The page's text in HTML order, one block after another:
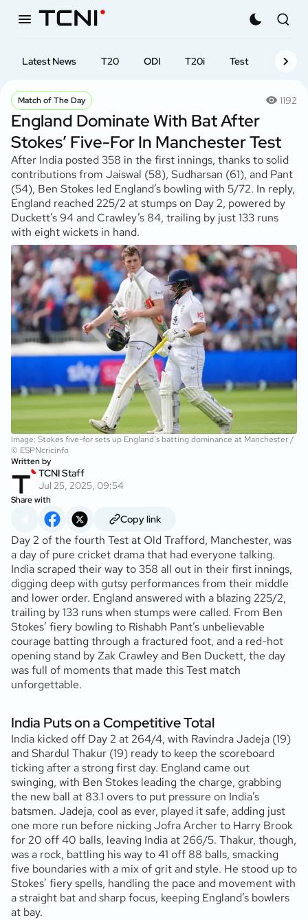
Latest News T20 ODI T20i Test First-
Match of The Day 1192
England Dominate With Bat After
Stokes’ Five-For In Manchester Test
After India posted 358 in the first innings, thanks to solid
contributions from Jaiswal (58), Sudharsan (61), and Pant
(54), Ben Stokes led England’s bowling with 5/72. In reply,
England reached 225/2 at stumps on Day 2, powered by
Duckett’s 94 and Crawley’s 84, trailing by just 133 runs
with eight wickets in hand.
Image: Stokes five-for sets up England's batting dominance at Manchester /
© ESPNcricinfo
Written by
TCNI Staff
Jul 25, 2025, 09:54
Share with
Copy link
Day 2 of the fourth Test at Old Trafford, Manchester, was
a day of pure cricket drama that had everyone talking.
India scraped their way to 358 all out in their first innings,
digging deep with gutsy performances from their middle
and lower order. England answered with a blazing 225/2,
trailing by 133 runs when stumps were called. From Ben
Stokes’ fiery bowling to Rishabh Pant’s unbelievable
courage batting through a fractured foot, and a red-hot
opening stand by Zak Crawley and Ben Duckett, the day
was full of moments that made this Test match
unforgettable.
India Puts on a Competitive Total
India kicked off Day 2 at 264/4, with Ravindra Jadeja (19)
and Shardul Thakur (19) ready to keep the scoreboard
ticking after a strong first day. England came out
swinging, with Ben Stokes leading the charge, grabbing
the new ball at 83.1 overs to put pressure on India’s
batsmen. Jadeja, cool as ever, played it safe, adding just
one more run before nicking Jofra Archer to Harry Brook
for 20 off 40 balls, leaving India at 266/5. Thakur, though,
was a rock, battling his way to 41 off 88 balls, smacking
five boundaries with a mix of grit and style. He stood up to
Stokes’ fiery spells, handling the pace and movement with
a straight bat and sharp focus, keeping England’s bowlers
at bay.